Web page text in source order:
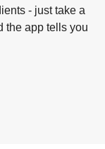
- just take a
the app tells you